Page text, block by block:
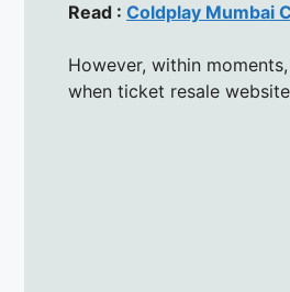
Read : Coldplay Mumbai
However, within
when ticket resale